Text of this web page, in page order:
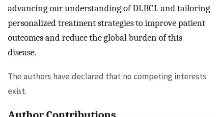
advancing our understanding of DLBCL and tailoring
personalized treatment strategies to improve patient
outcomes and reduce the global burden of this
disease.
The authors have declared that no competing interests
exist.